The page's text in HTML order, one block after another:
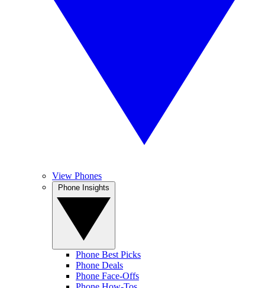
View Phones
Phone Best Picks
Phone Deals
Phone Face-Offs